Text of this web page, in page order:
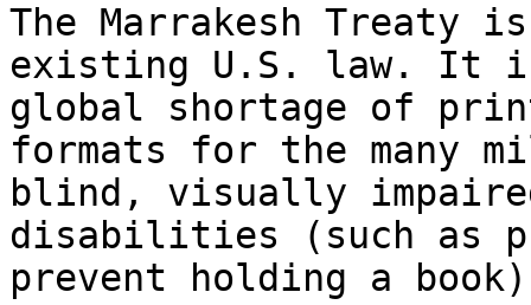
The Marrakesh Treaty
existing U.S. law. It
global shortage of
formats for the many
blind, visually
disabilities (such as
prevent holding a